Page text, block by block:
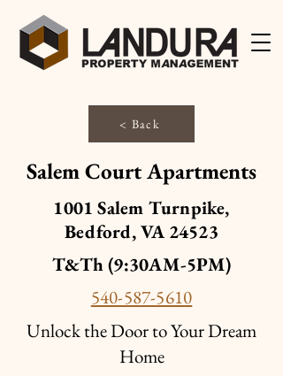
< Back
Salem Court Apartments
1001 Salem Turnpike,
Bedford, VA 24523
T&Th (9:30AM-5PM)
540-587-5610
Unlock the Door to Your Dream
Home